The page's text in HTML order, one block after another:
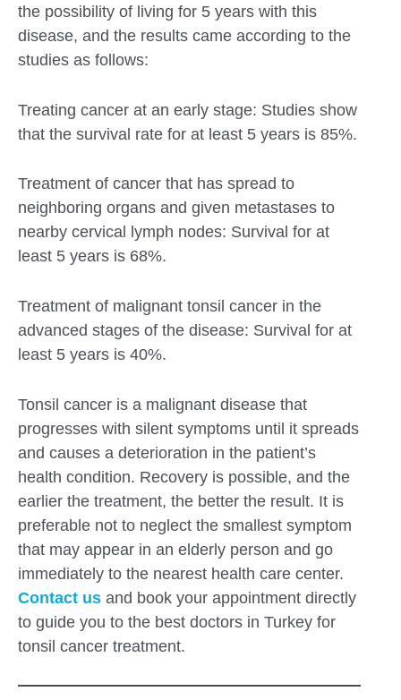
the possibility of living for 5 years with this
disease, and the results came according to the
studies as follows:
Treating cancer at an early stage: Studies show
that the survival rate for at least 5 years is 85%.
Treatment of cancer that has spread to
neighboring organs and given metastases to
nearby cervical lymph nodes: Survival for at
least 5 years is 68%.
Treatment of malignant tonsil cancer in the
advanced stages of the disease: Survival for at
least 5 years is 40%.
Tonsil cancer is a malignant disease that
progresses with silent symptoms until it spreads
and causes a deterioration in the patient’s
health condition. Recovery is possible, and the
earlier the treatment, the better the result. It is
preferable not to neglect the smallest symptom
that may appear in an elderly person and go
immediately to the nearest health care center.
Contact us and book your appointment directly
to guide you to the best doctors in Turkey for
tonsil cancer treatment.